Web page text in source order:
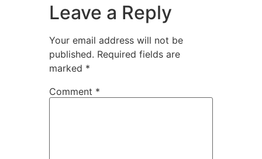
Leave a Reply
Your email address will not be
published. Required fields are
marked *
Comment *